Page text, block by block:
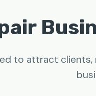
to attract clients,